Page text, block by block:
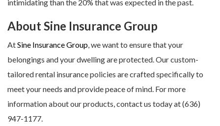
intimidating than the 20% that was expected in the past.
About Sine Insurance Group
AtSine Insurance Group, we want to ensure that your
belongings and your dwelling are protected. Our custom-
tailored rental insurance policies are crafted specifically to
meet your needs and provide peace of mind. For more
information about our products, contact us today at (636)
947-1177.